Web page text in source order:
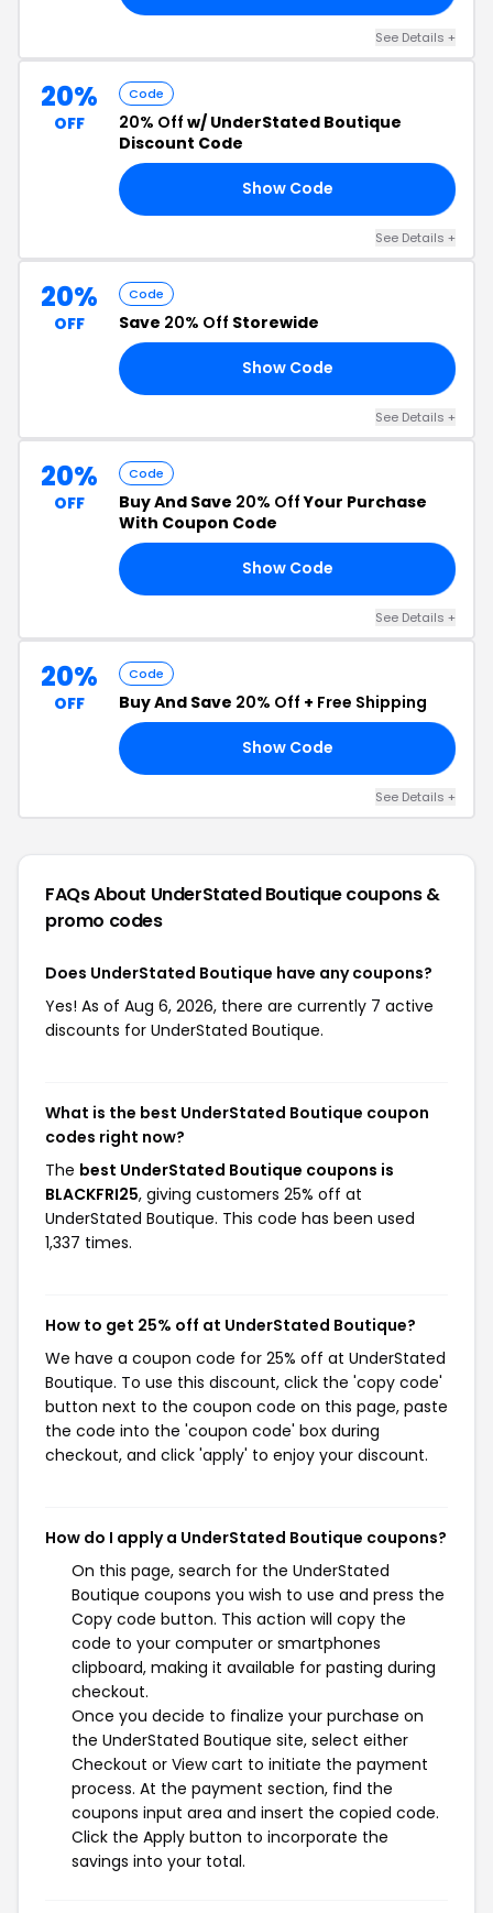
See Details +
20%
OFF
Code
20% Off w/ UnderStated Boutique
Discount Code
Show Code
See Details +
20%
OFF
Code
Save 20% Off Storewide
Show Code
See Details +
20%
OFF
Code
Buy And Save 20% OffYour Purchase
With Coupon Code
Show Code
See Details +
20%
OFF
Code
Buy And Save 20% Off + Free Shipping
Show Code
See Details +
FAQs About UnderStated Boutiquecoupons &
promo codes
Does UnderStated Boutique have any coupons?
Yes! As of Aug 6, 2026, there are currently 7 active
discounts for UnderStated Boutique.
What is the best UnderStated Boutique coupon
codes right now?
The best UnderStated Boutique coupons is
BLACKFRI25, giving customers 25% off at
UnderStated Boutique. This code has been used
1,337 times.
How to get 25% off at UnderStated Boutique?
We have a coupon code for 25% off at UnderStated
Boutique. To use this discount, click the 'copy code'
button next to the coupon code on this page, paste
the code into the 'coupon code' box during
checkout, and click 'apply' to enjoy your discount.
How do I apply a UnderStated Boutique coupons?
On this page, search for the UnderStated
Boutique coupons you wish to use and press the
Copy code button. This action will copy the
code to your computer or smartphones
clipboard, making it available for pasting during
checkout.
Once you decide to finalize your purchase on
the UnderStated Boutique site, select either
Checkout or View cart to initiate the payment
process. At the payment section, find the
coupons input area and insert the copied code.
Click the Apply button to incorporate the
savings into your total.